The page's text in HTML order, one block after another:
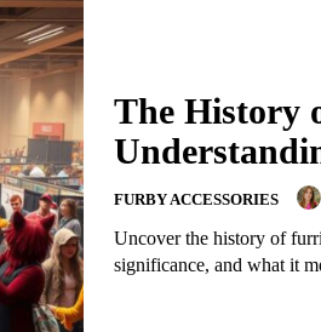
The History
FURBY ACCESSORIES
Uncover the history of
significance, and what it